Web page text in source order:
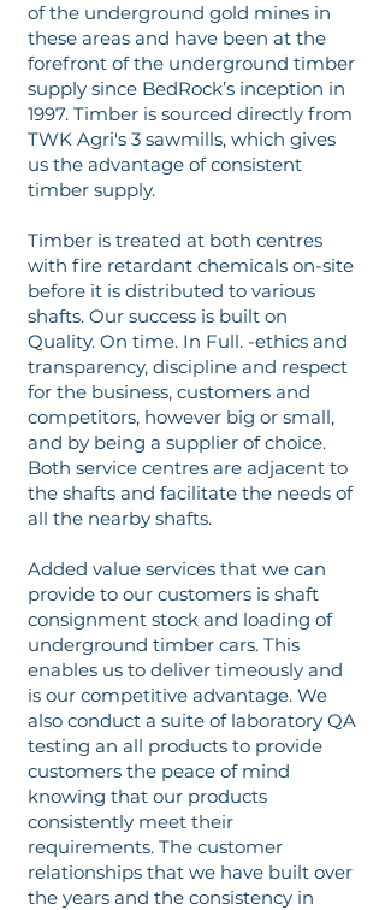
of the underground gold mines in
these areas and have been at the
forefront of the underground timber
supply since BedRock’s inception in
1997. Timber is sourced directly from
TWK Agri's 3 sawmills, which gives
us the advantage of consistent
timber supply.
Timber is treated at both centres
with fire retardant chemicals on-site
before it is distributed to various
shafts. Our success is built on
Quality. On time. In Full. -ethics and
transparency, discipline and respect
for the business, customers and
competitors, however big or small,
and by being a supplier of choice.
Both service centres are adjacent to
the shafts and facilitate the needs of
all the nearby shafts.
Added value services that we can
provide to our customers is shaft
consignment stock and loading of
underground timber cars. This
enables us to deliver timeously and
is our competitive advantage. We
also conduct a suite of laboratory QA
testing an all products to provide
customers the peace of mind
knowing that our products
consistently meet their
requirements. The customer
relationships that we have built over
the years and the consistency in